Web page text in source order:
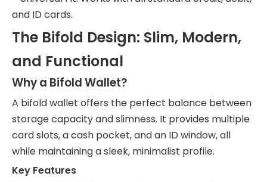
and ID cards.
The Bifold Design: Slim, Modern,
and Functional
Why a Bifold Wallet?
A bifold wallet offers the perfect balance between
storage capacity and slimness. It provides multiple
card slots, a cash pocket, and an ID window, all
while maintaining a sleek, minimalist profile.
Key Features